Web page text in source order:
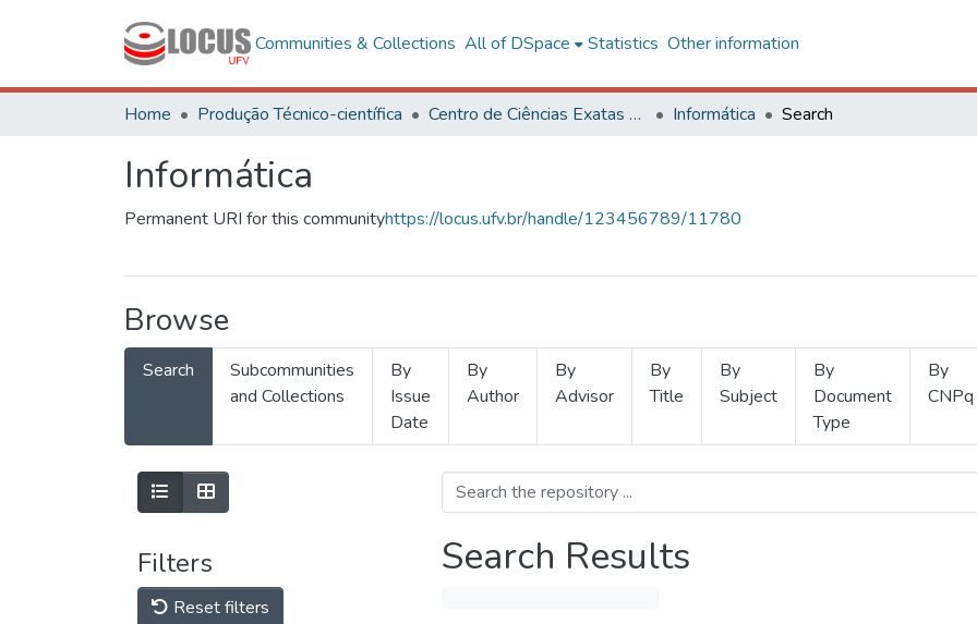
Communities & Collections All of DSpace Statistics Other information
Home Produção Técnico-científica Centro de Ciências Exatas e Tecnológicas Informática Search
Informática
Permanent URI for this communityhttps://locus.ufv.br/handle/123456789/11780
Browse
Search
Subcommunities
and Collections
By
Issue
Date
By
Author
By
Advisor
By
Title
By
Subject
By
Document
Type
By
CNPq
Filters
Reset filters
Search Results